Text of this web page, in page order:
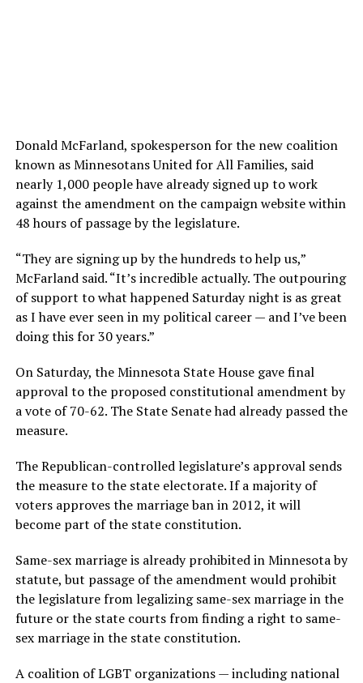
Donald McFarland, spokesperson for the new coalition
known as Minnesotans United for All Families, said
nearly 1,000 people have already signed up to work
against the amendment on the campaign website within
48 hours of passage by the legislature.
“They are signing up by the hundreds to help us,”
McFarland said. “It’s incredible actually. The outpouring
of support to what happened Saturday night is as great
as I have ever seen in my political career — and I’ve been
doing this for 30 years.”
On Saturday, the Minnesota State House gave final
approval to the proposed constitutional amendment by
a vote of 70-62. The State Senate had already passed the
measure.
The Republican-controlled legislature’s approval sends
the measure to the state electorate. If a majority of
voters approves the marriage ban in 2012, it will
become part of the state constitution.
Same-sex marriage is already prohibited in Minnesota by
statute, but passage of the amendment would prohibit
the legislature from legalizing same-sex marriage in the
future or the state courts from finding a right to same-
sex marriage in the state constitution.
A coalition of LGBT organizations — including national